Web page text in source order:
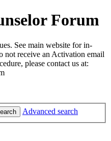
Forum
See main website for in-
not receive an Activation email
please contact us at:
Advanced search